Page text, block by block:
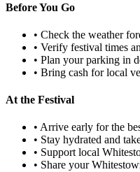
Before You Go
• Check the weather
• Verify festival times
• Plan your parking in
• Bring cash for local
At the Festival
• Arrive early for the
• Stay hydrated and
• Support local
• Share your